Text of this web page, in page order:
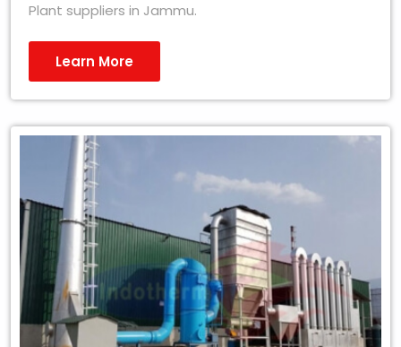
Plant suppliers in Jammu.
Learn More